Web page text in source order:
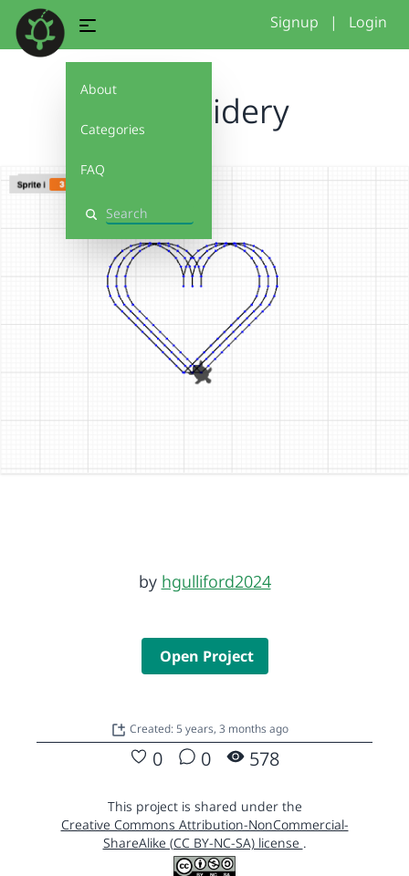
About
Categories
FAQ
Search
Signup | Login
embroidery
by hgulliford2024
Open Project
Created: 5 years, 3 months ago
0 0 578
This project is shared under the
Creative Commons Attribution-NonCommercial-
ShareAlike (CC BY-NC-SA) license .